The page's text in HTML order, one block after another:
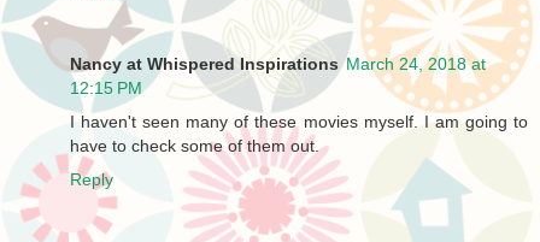
Nancy at Whispered Inspirations March 24, 2018 at
12:15 PM
I haven't seen many of these movies myself. I am going to
have to check some of them out.
Reply